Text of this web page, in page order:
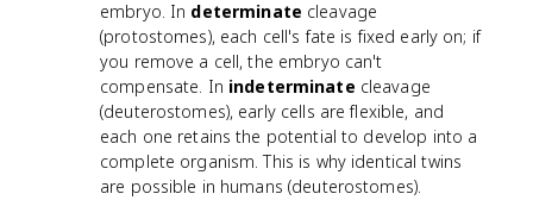
embryo. In determinate cleavage
(protostomes), each cell's fate is fixed early on; if
you remove a cell, the embryo can't
compensate. In indeterminate cleavage
(deuterostomes), early cells are flexible, and
each one retains the potential to develop into a
complete organism. This is why identical twins
are possible in humans (deuterostomes).